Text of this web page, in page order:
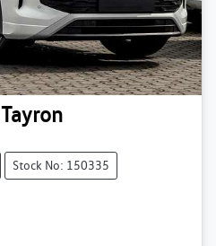
Tayron
Stock No: 150335